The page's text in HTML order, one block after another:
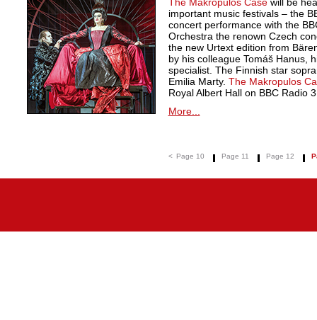
important music festivals – the
concert performance with the
Orchestra the renown Czech
the new Urtext edition from
by his colleague Tomáš Hanus,
specialist. The Finnish star
Emilia Marty. The Makropulos
Royal Albert Hall on BBC Radio
More...
< Page 10 Page 11 Page 12